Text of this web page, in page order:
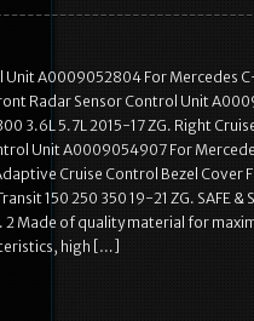
Unit A0009052804 For Mercedes
Radar Sensor Control Unit
3.6L 5.7L 2015-17 ZG. Right
Unit A0009054907 For
Cruise Control Bezel
150 250 350 19-21 ZG. SAFE
2 Made of quality material for
high […]